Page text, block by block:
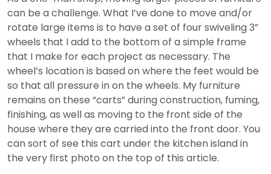
can be a challenge. What I’ve done to move and/or
rotate large items is to have a set of four swiveling 3”
wheels that I add to the bottom of a simple frame
that I make for each project as necessary. The
wheel’s location is based on where the feet would be
so that all pressure in on the wheels. My furniture
remains on these “carts” during construction, fuming,
finishing, as well as moving to the front side of the
house where they are carried into the front door. You
can sort of see this cart under the kitchen island in
the very first photo on the top of this article.